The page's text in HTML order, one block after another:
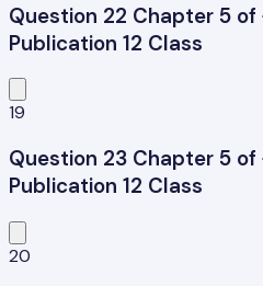
Question 22 Chapter 5 of
Publication 12 Class
19
Question 23 Chapter 5 of
Publication 12 Class
20